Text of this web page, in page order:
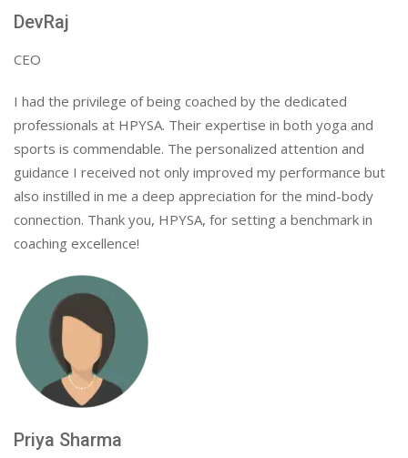
DevRaj
CEO
I had the privilege of being coached by the dedicated
professionals at HPYSA. Their expertise in both yoga and
sports is commendable. The personalized attention and
guidance I received not only improved my performance but
also instilled in me a deep appreciation for the mind-body
connection. Thank you, HPYSA, for setting a benchmark in
coaching excellence!
Priya Sharma